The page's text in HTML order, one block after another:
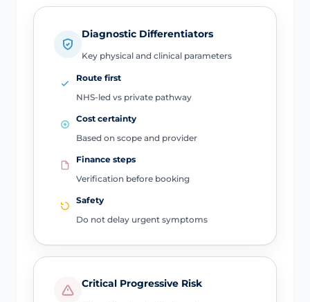
Diagnostic Differentiators
Key physical and clinical parameters
Route first
NHS-led vs private pathway
Cost certainty
Based on scope and provider
Finance steps
Verification before booking
Safety
Do not delay urgent symptoms
Critical Progressive Risk